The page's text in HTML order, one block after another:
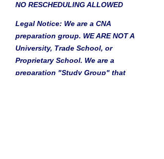
NO RESCHEDULING ALLOWED
Legal Notice: We are a CNA
preparation group. WE ARE NOT A
University, Trade School, or
Proprietary School. We are a
preparation "Study Group" that